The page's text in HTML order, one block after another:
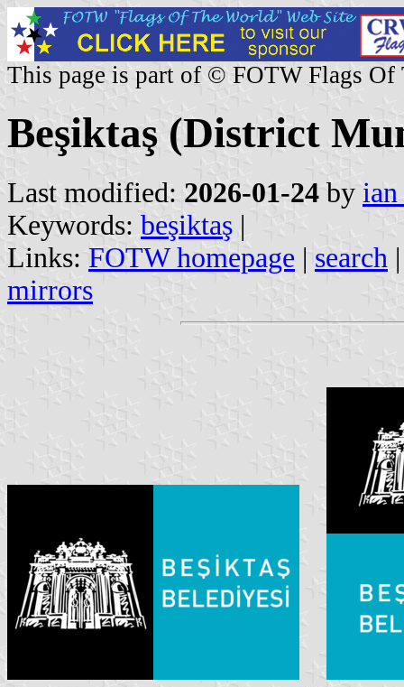
This page is part of © FOTW Flags Of
Beşiktaş (District
Last modified: 2026-01-24 by
Keywords: beşiktaş |
Links: FOTW homepage | search
mirrors